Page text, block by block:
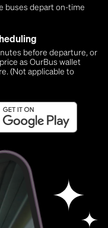
buses depart on-time
before departure, or
as OurBus wallet
(Not applicable to